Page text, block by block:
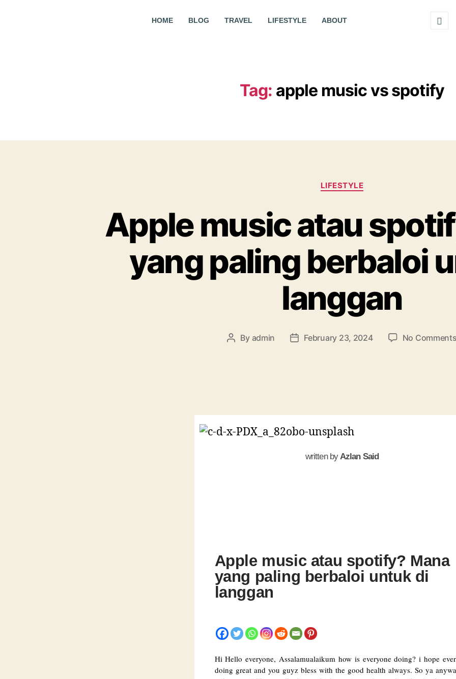
HOME BLOG TRAVEL LIFESTYLE ABOUT
Tag: apple music vs spotify
LIFESTYLE
Apple music atau
yang paling berbaloi
langgan
By admin February 23, 2024 No Comments
written by Azlan Said
Apple music atau spotify? Mana
yang paling berbaloi untuk di
langgan
Hi Hello everyone, Assalamualaikum how is everyone doing? i hope
doing great and you guyz bless with the good health always. So ya